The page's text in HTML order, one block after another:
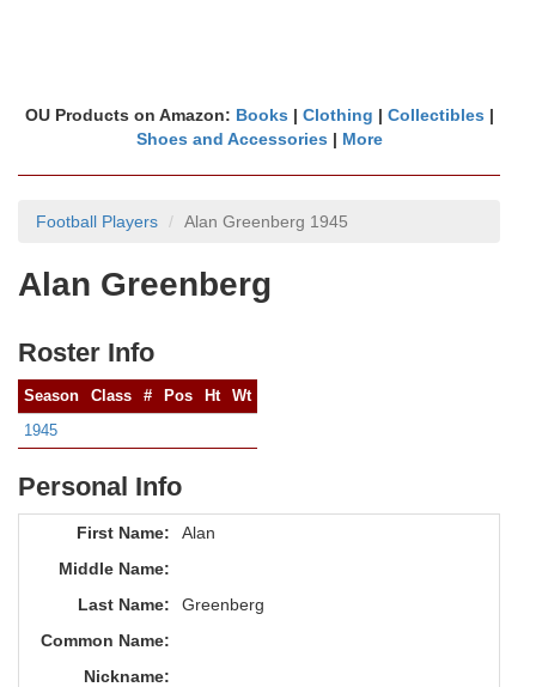
OU Products on Amazon: Books | Clothing | Collectibles |
Shoes and Accessories | More
Football Players Alan Greenberg 1945
Alan Greenberg
Roster Info
Season Class # Pos Ht
Wt
1945
Personal Info
First Name:
Alan
Middle Name:
Last Name:
Greenberg
Common Name:
Nickname: